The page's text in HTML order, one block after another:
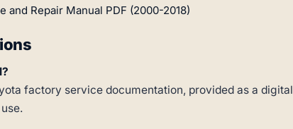
and Repair Manual PDF (2000-2018)
factory service documentation, provided as a